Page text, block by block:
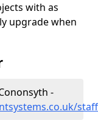
with as
upgrade when
-